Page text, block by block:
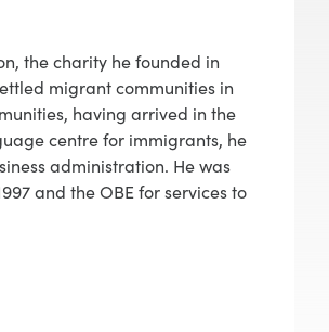
the charity he founded in
migrant communities in
having arrived in the
centre for immigrants, he
administration. He was
and the OBE for services to